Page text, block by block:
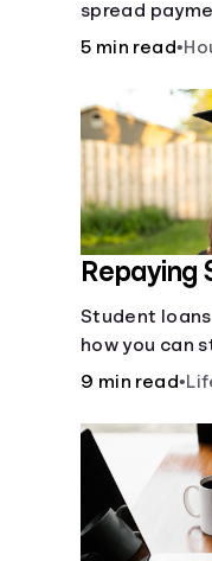
spread
5 min read•
Repaying
Student
how you can
9 min read•